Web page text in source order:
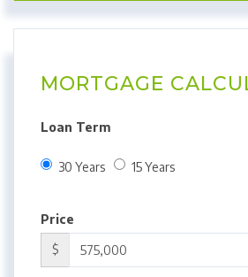
MORTGAGE
Loan Term
30 Years 15 Years
Price
$